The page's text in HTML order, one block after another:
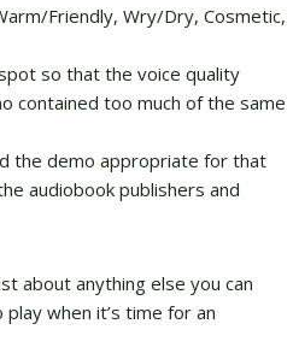
Friendly, Wry/Dry, Cosmetic,
so that the voice quality
contained too much of the same
the demo appropriate for that
audiobook publishers and
about anything else you can
when it’s time for an